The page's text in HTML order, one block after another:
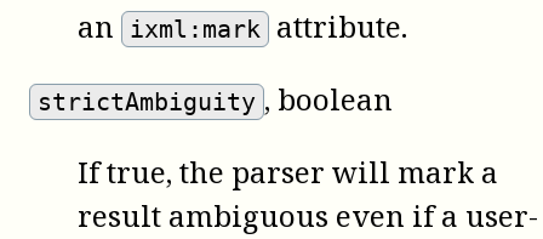
an
ixml:mark attribute.
strictAmbiguity , boolean
If true, the parser will mark a
result ambiguous even if a user-